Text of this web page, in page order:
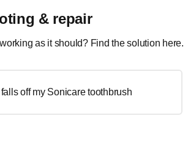
& repair
as it should? Find the solution here.
off my Sonicare toothbrush